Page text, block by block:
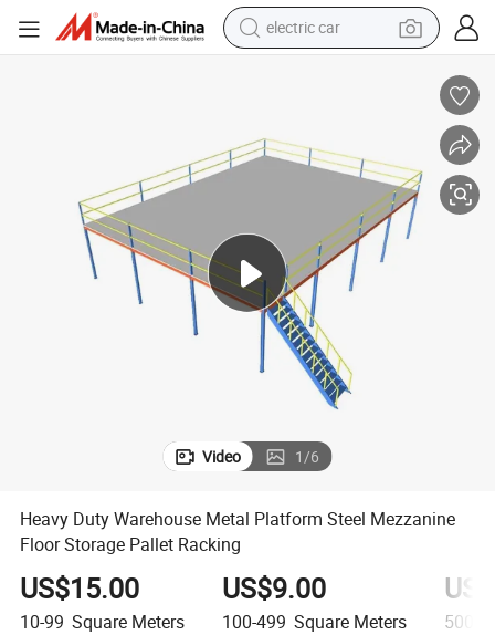
wheel loader
running shoe
electric bike
smart phone
Video 1/6
Heavy Duty Warehouse Metal Platform Steel Mezzanine
Floor Storage Pallet Racking
US$15.00
10-99 Square Meters
US$9.00
100-499 Square Meters 500+